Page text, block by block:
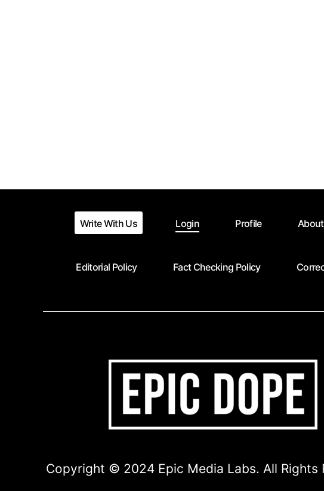
Write With Us Login Profile
Editorial Policy Fact Checking Policy
Copyright © 2024 Epic Media Labs. All Rights